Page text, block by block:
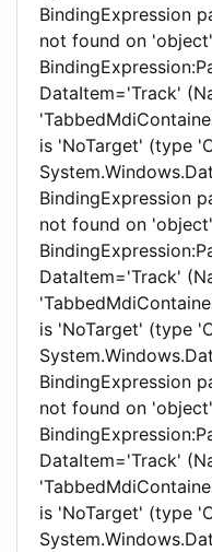
BindingExpression
not found on
DataItem='Track'
is 'NoTarget' (type
BindingExpression
not found on
DataItem='Track'
is 'NoTarget' (type
BindingExpression
not found on
DataItem='Track'
is 'NoTarget' (type